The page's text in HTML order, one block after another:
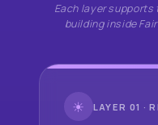
Each layer supports
building inside
☀ LAYER 01 ·